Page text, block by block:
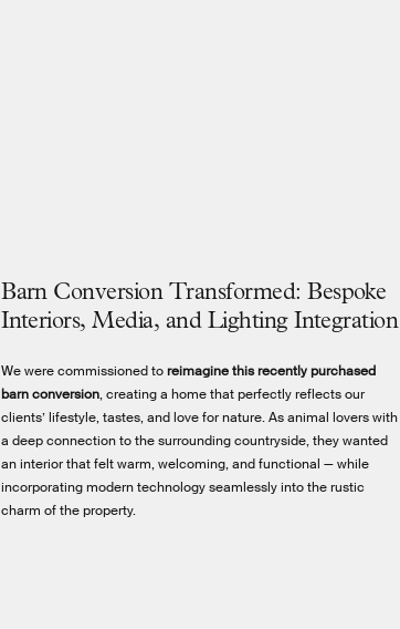
Barn Conversion Transformed: Bespoke
Interiors, Media, and Lighting Integration
We were commissioned toreimagine this recently purchased
barn conversion, creating a home that perfectly reflects our
clients’ lifestyle, tastes, and love for nature. As animal lovers with
a deep connection to the surrounding countryside, they wanted
an interior that felt warm, welcoming, and functional — while
incorporating modern technology seamlessly into the rustic
charm of the property.